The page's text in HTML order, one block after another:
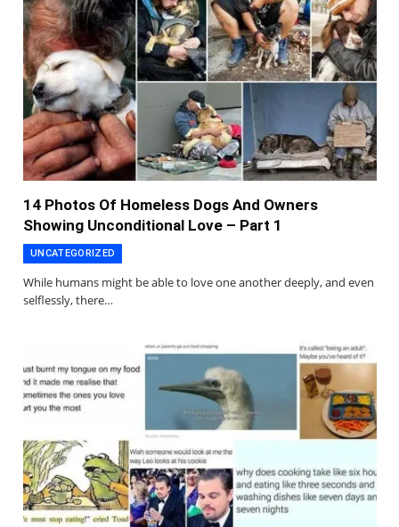
14 Photos Of Homeless Dogs And Owners
Showing Unconditional Love – Part 1
UNCATEGORIZED
While humans might be able to love one another deeply, and even
selflessly, there…